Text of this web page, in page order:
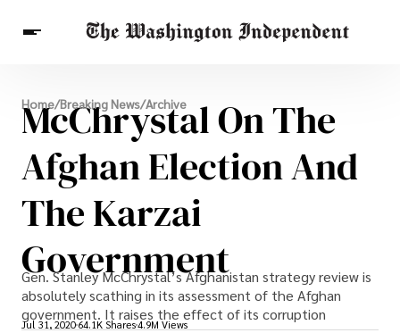
Breaking News
Finance
Celebrities
Entertainment
Crypto
Health
Others
Home/Breaking News/Archive
McChrystal On The
Afghan Election And
The Karzai
Government
Gen. Stanley McChrystal’s Afghanistan strategy review is
absolutely scathing in its assessment of the Afghan
government. It raises the effect of its corruption
Jul 31, 2020 64.1K Shares4.9M Views